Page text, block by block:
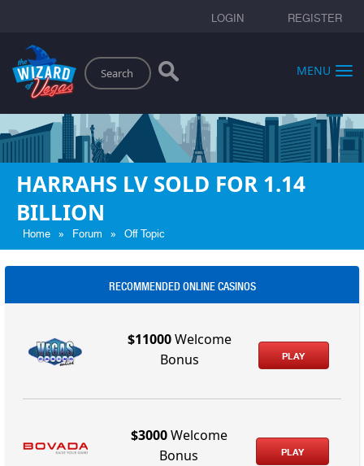
LOGIN REGISTER
Search
MENU
HARRAHS LV SOLD FOR 1.14
BILLION
Home » Forum » Off Topic
RECOMMENDED ONLINE CASINOS
$11000Welcome
Bonus
PLAY
$3000Welcome
Bonus
PLAY